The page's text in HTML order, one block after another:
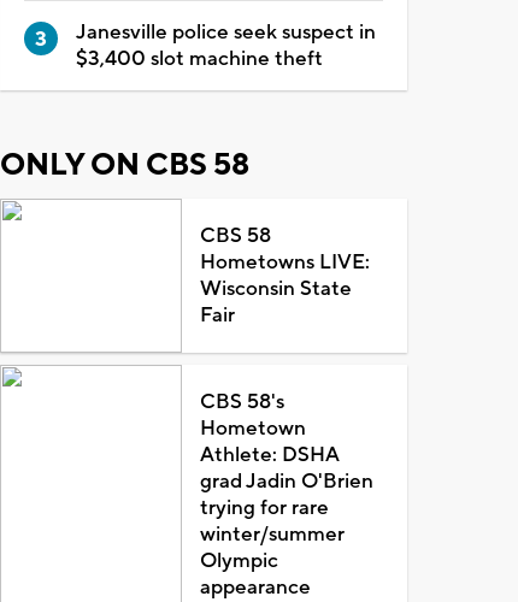
Janesville police seek suspect in
$3,400 slot machine theft
ONLY ON CBS 58
CBS 58
Hometowns LIVE:
Wisconsin State
Fair
CBS 58's
Hometown
Athlete: DSHA
grad Jadin O'Brien
trying for rare
winter/summer
Olympic
appearance